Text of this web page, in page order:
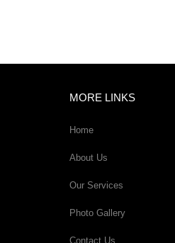
MORE LINKS
Home
About Us
Our Services
Photo Gallery
Contact Us